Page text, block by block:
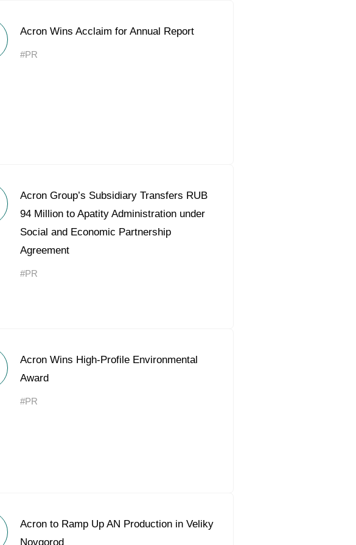
Acron Wins Acclaim for Annual Report
#PR
Acron Group’s Subsidiary Transfers RUB
94 Million to Apatity Administration under
Social and Economic Partnership
Agreement
#PR
Acron Wins High-Profile Environmental
Award
#PR
Acron to Ramp Up AN Production in Veliky
Novgorod